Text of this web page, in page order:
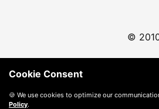
©
Cookie Consent
🍪 We use cookies to optimize our
Policy.